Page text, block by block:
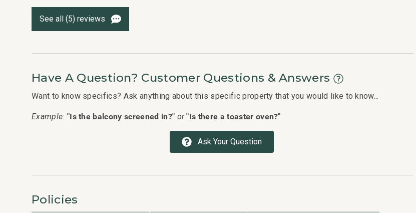
See all (5) reviews
Have A Question? Customer Questions & Answers
Want to know specifics? Ask anything about this specific property that you would like to know...
Example: "Is the balcony screened in?" or "Is there a toaster oven?"
Ask Your Question
Policies